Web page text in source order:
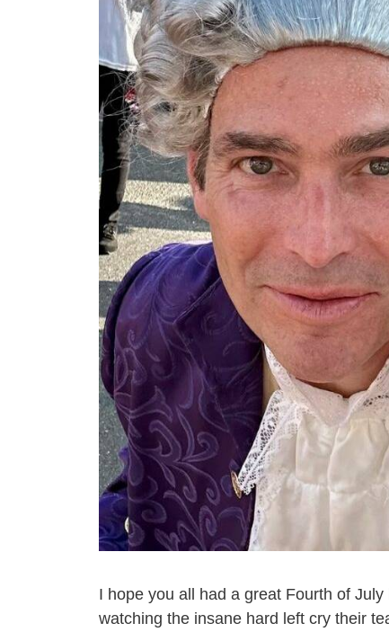
I hope you all had a great Fourth of
watching the insane hard left cry their